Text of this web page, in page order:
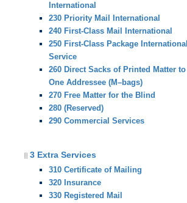
International
230 Priority Mail International
240 First-Class Mail International
250 First-Class Package International
Service
260 Direct Sacks of Printed Matter to
One Addressee (M–bags)
270 Free Matter for the Blind
280 (Reserved)
290 Commercial Services
3 Extra Services
310 Certificate of Mailing
320 Insurance
330 Registered Mail